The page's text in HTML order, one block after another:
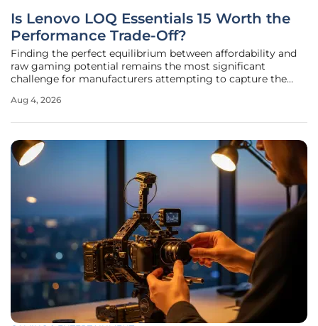
Is Lenovo LOQ Essentials 15 Worth the
Performance Trade-Off?
Finding the perfect equilibrium between affordability and
raw gaming potential remains the most significant
challenge for manufacturers attempting to capture the
LOQ Essentials 15 Gen 11 serves as a fascinating case study
Aug 4, 2026